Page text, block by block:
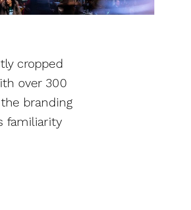
cropped
over 300
branding
familiarity